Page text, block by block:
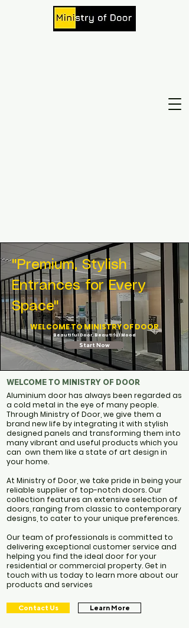
"Premium, Stylish
Entrances for Every
Space"
WELCOME TO MINISTRY OF DOOR
Beautiful Door. Beautiful Mood
Start Now
WELCOME TO MINISTRY OF DOOR
Aluminium doorhas always been regarded as
a cold metal in the eye of many people.
Through Ministry of Door, we give them a
brand new life by integrating it with stylish
designed panels and transforming them into
many vibrant and useful products which you
can own them like a state of art design in
your home. ​​
At Ministry of Door, we take pride in being your
reliable supplier of top-notch doors. Our
collection features an extensive selection of
doors, ranging from classic to contemporary
designs, to cater to your unique preferences.
Our team of professionals is committed to
delivering exceptional customer service and
helping you find the ideal door for your
residential or commercial property. Get in
touch with us today to learn more about our
products and services
Contact Us Learn More